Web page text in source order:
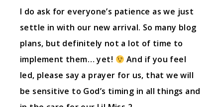
I do ask for everyone’s patience as we just
settle in with our new arrival. So many blog
plans, but definitely not a lot of time to
implement them… yet!
And if you feel
led, please say a prayer for us, that we will
be sensitive to God’s timing in all things and